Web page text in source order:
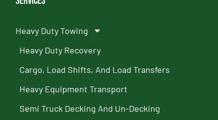
Heavy Duty Towing
Heavy Duty Recovery
Cargo, Load Shifts, And Load Transfers
Heavy Equipment Transport
Semi Truck Decking And Un-Decking